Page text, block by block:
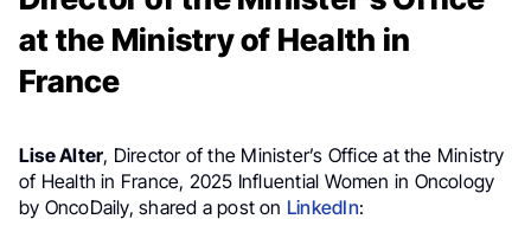
at the Ministry of Health in
France
Lise Alter, Director of the Minister’s Office at the Ministry
of Health in France, 2025 Influential Women in Oncology
by OncoDaily, shared a post on LinkedIn: